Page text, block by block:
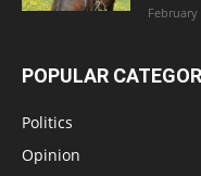
February
POPULAR
Politics
Opinion